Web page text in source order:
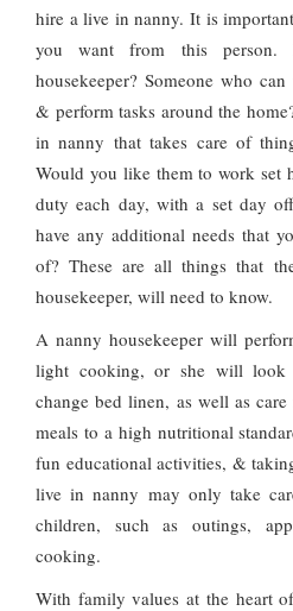
hire a live in nanny. It is
you want from this
housekeeper? Someone who
& perform tasks around the
in nanny that takes care of
Would you like them to work set
duty each day, with a set day
have any additional needs that
of? These are all things that
housekeeper, will need to know.
A nanny housekeeper will
light cooking, or she will
change bed linen, as well as
meals to a high nutritional
fun educational activities, &
live in nanny may only take
children, such as outings,
cooking.
With family values at the heart